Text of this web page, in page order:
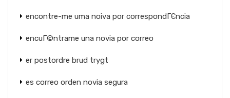
encontre-me uma noiva por correspondГЄncia
encuГ©ntrame una novia por correo
er postordre brud trygt
es correo orden novia segura